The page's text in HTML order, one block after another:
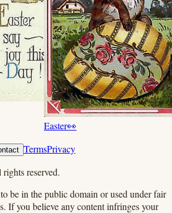
Easter👀
TermsPrivacy
reserved.
be in the public domain or used under fair
If you believe any content infringes your